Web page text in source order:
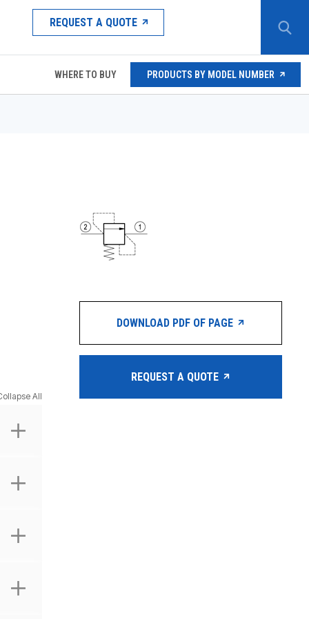
REQUEST A QUOTE
WHERE TO BUY PRODUCTS BY MODEL NUMBER
All
DOWNLOAD PDF OF PAGE
REQUEST A QUOTE